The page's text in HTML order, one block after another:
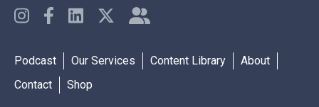
Podcast Our Services Content Library
About
Contact
Shop